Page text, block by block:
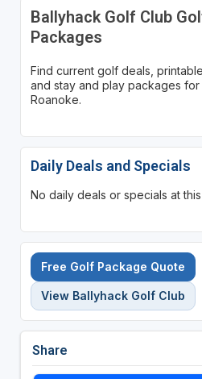
Ballyhack Golf Club
Packages
Find current golf deals,
and stay and play packages for
Roanoke.
Daily Deals and Specials
No daily deals or specials at this
Free Golf Package Quote
View Ballyhack Golf Club
Share